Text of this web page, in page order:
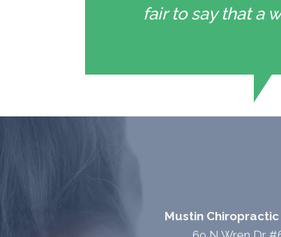
fair to say that a
Mustin Chiropractic